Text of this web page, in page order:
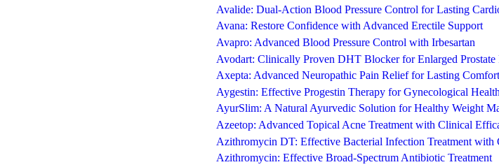
Avalide: Dual-Action Blood Pressure Control for Lasting
Avana: Restore Confidence with Advanced Erectile Support
Avapro: Advanced Blood Pressure Control with Irbesartan
Avodart: Clinically Proven DHT Blocker for Enlarged Prostate
Axepta: Advanced Neuropathic Pain Relief for Lasting Comfort
Aygestin: Effective Progestin Therapy for Gynecological Health
AyurSlim: A Natural Ayurvedic Solution for Healthy Weight
Azeetop: Advanced Topical Acne Treatment with Clinical
Azithromycin DT: Effective Bacterial Infection Treatment with
Azithromycin: Effective Broad-Spectrum Antibiotic Treatment